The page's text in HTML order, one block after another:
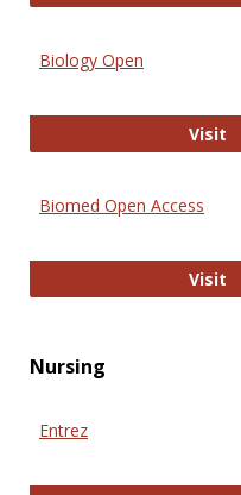
Biology Open
Visit
Biomed Open Access
Visit
Nursing
Entrez